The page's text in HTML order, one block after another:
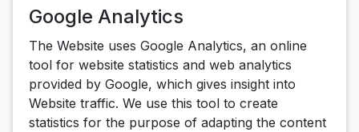
Google Analytics
The Website uses Google Analytics, an online
tool for website statistics and web analytics
provided by Google, which gives insight into
Website traffic. We use this tool to create
statistics for the purpose of adapting the content